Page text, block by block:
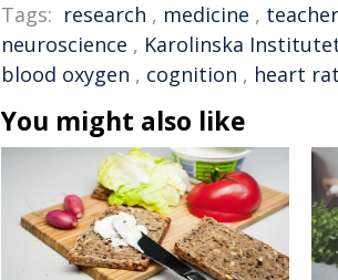
Tags: research , medicine , teacher
neuroscience , Karolinska
blood oxygen , cognition , heart
You might also like